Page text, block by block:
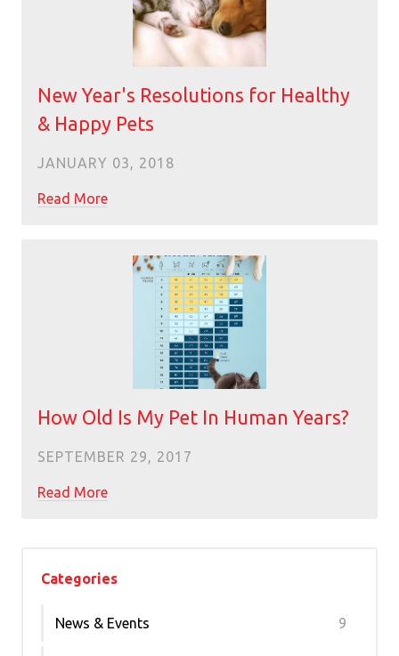
New Year's Resolutions for Healthy
& Happy Pets
JANUARY 03, 2018
Read More
How Old Is My Pet In Human Years?
SEPTEMBER 29, 2017
Read More
Categories
News & Events 9